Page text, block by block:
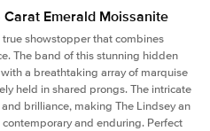
Emerald Moissanite
showstopper that combines
The band of this stunning hidden
a breathtaking array of marquise
held in shared prongs. The intricate
brilliance, making The Lindsey an
and enduring. Perfect